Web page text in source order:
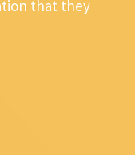
that they